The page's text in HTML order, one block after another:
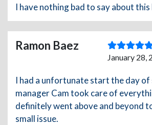
I have nothing bad to say about
Ramon Baez
January 28,
I had a unfortunate start the day
manager Cam took care of
definitely went above and beyond
small issue.